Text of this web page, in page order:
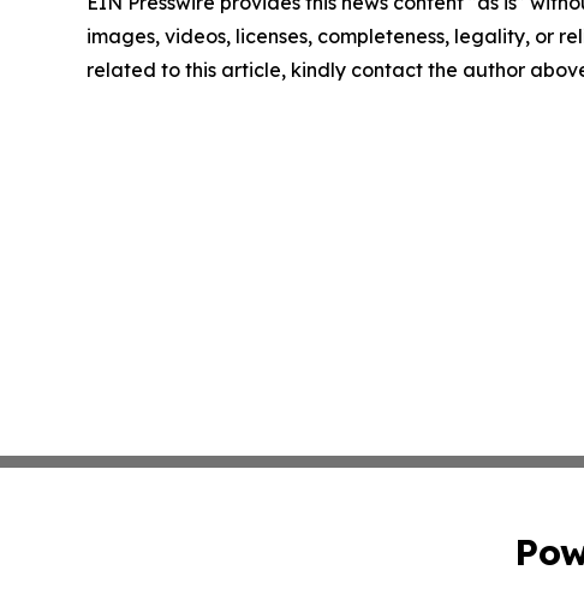
images, videos, licenses, completeness, legality, or
related to this article, kindly contact the author